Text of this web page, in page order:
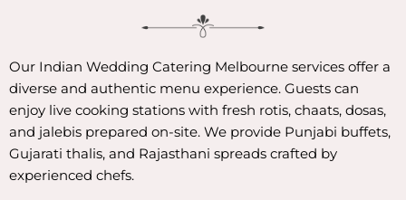
Our Indian Wedding Catering Melbourne services offer a
diverse and authentic menu experience. Guests can
enjoy live cooking stations with fresh rotis, chaats, dosas,
and jalebis prepared on-site. We provide Punjabi buffets,
Gujarati thalis, and Rajasthani spreads crafted by
experienced chefs.